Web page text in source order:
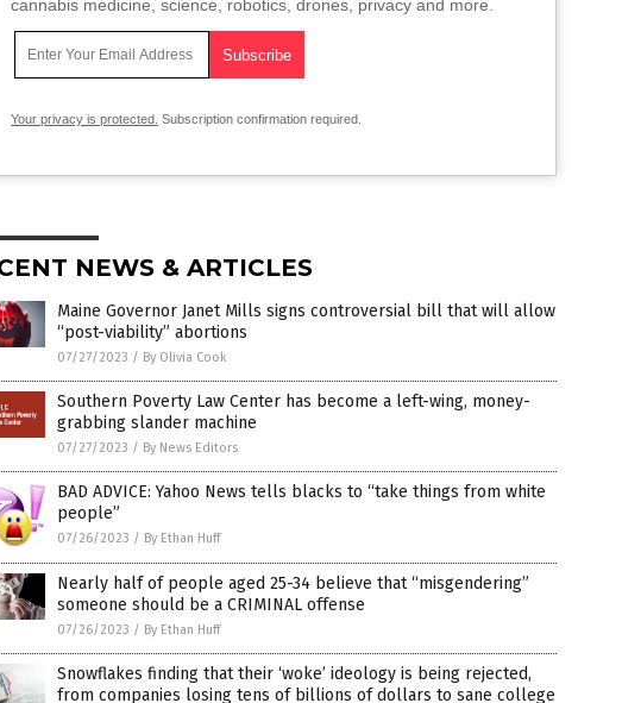
cannabis medicine, science, robotics, drones, privacy and more.
Your privacy is protected. Subscription confirmation required.
NEWS & ARTICLES
Maine Governor Janet Mills signs controversial bill that will allow
“post-viability” abortions
07/27/2023 / By Olivia Cook
Southern Poverty Law Center has become a left-wing, money-
grabbing slander machine
07/27/2023 / By News Editors
BAD ADVICE: Yahoo News tells blacks to “take things from white
people”
07/26/2023 / By Ethan Huff
Nearly half of people aged 25-34 believe that “misgendering”
someone should be a CRIMINAL offense
07/26/2023 / By Ethan Huff
Snowflakes finding that their ‘woke’ ideology is being rejected,
from companies losing tens of billions of dollars to sane college